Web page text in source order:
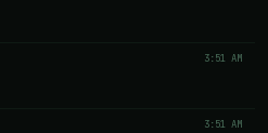
3:51 AM
3:51 AM